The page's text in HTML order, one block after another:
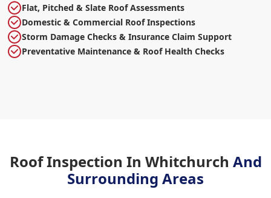
Flat, Pitched & Slate Roof Assessments
Domestic & Commercial Roof Inspections
Storm Damage Checks & Insurance Claim Support
Preventative Maintenance & Roof Health Checks
Roof Inspection In Whitchurch And
Surrounding Areas